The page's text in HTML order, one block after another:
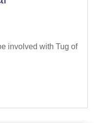
involved with Tug of